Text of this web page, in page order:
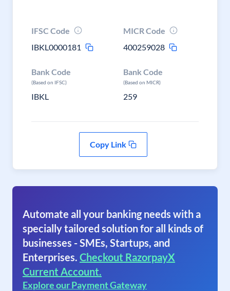
IFSC Code
IBKL0000181
MICR Code
400259028
Bank Code
(Based on IFSC)
IBKL
Bank Code
(Based on MICR)
259
Copy Link
Automate all your banking needs with a
specially tailored solution for all kinds of
businesses - SMEs, Startups, and
Enterprises. Checkout RazorpayX
Current Account.
Explore our Payment Gateway